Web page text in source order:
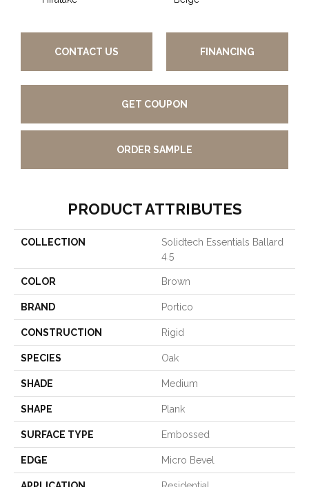
CONTACT US FINANCING
GET COUPON
ORDER SAMPLE
PRODUCT ATTRIBUTES
COLLECTION
Solidtech Essentials Ballard
4.5
COLOR Brown
BRAND Portico
CONSTRUCTION Rigid
SPECIES Oak
SHADE Medium
SHAPE Plank
SURFACE TYPE Embossed
EDGE Micro Bevel